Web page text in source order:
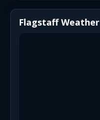
Flagstaff Weather